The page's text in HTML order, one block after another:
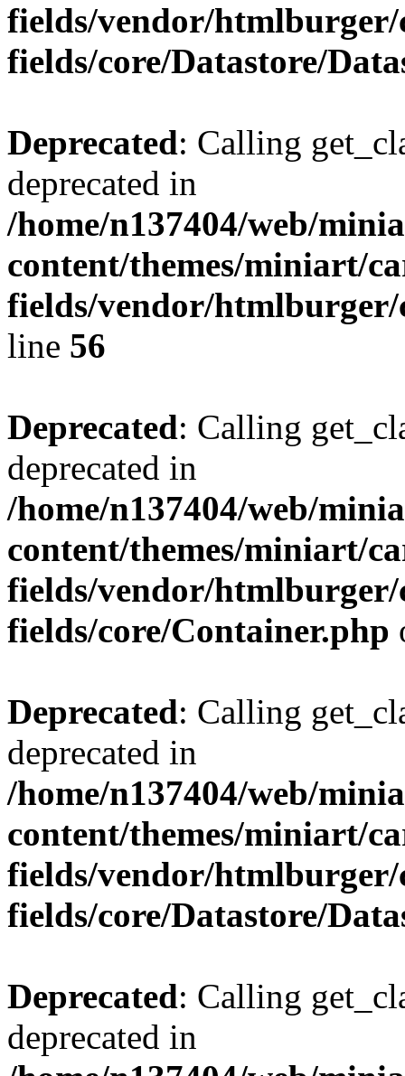
fields/vendor/
fields/core/Datastore/
Deprecated: Calling
deprecated in
/home/n137404/web/
content/themes/miniart/
fields/vendor/
line 56
Deprecated: Calling
deprecated in
/home/n137404/web/
content/themes/miniart/
fields/vendor/
fields/core/Container.php
Deprecated: Calling
deprecated in
/home/n137404/web/
content/themes/miniart/
fields/vendor/
fields/core/Datastore/
Deprecated: Calling
deprecated in